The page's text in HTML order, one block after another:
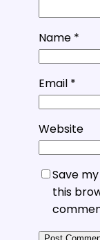
Name *
Email *
Website
Save
this